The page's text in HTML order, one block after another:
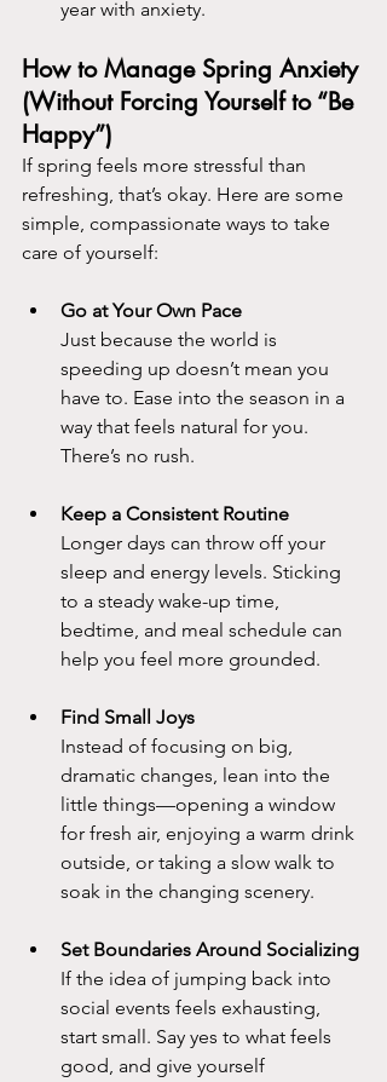
year with anxiety.
How to Manage Spring Anxiety
(Without Forcing Yourself to “Be
Happy”)
If spring feels more stressful than
refreshing, that’s okay. Here are some
simple, compassionate ways to take
care of yourself:
Go at Your Own Pace
Just because the world is
speeding up doesn’t mean you
have to. Ease into the season in a
way that feels natural for you.
There’s no rush.
Keep a Consistent Routine
Longer days can throw off your
sleep and energy levels. Sticking
to a steady wake-up time,
bedtime, and meal schedule can
help you feel more grounded.
Find Small Joys
Instead of focusing on big,
dramatic changes, lean into the
little things—opening a window
for fresh air, enjoying a warm drink
outside, or taking a slow walk to
soak in the changing scenery.
Set Boundaries Around Socializing
If the idea of jumping back into
social events feels exhausting,
start small. Say yes to what feels
good, and give yourself